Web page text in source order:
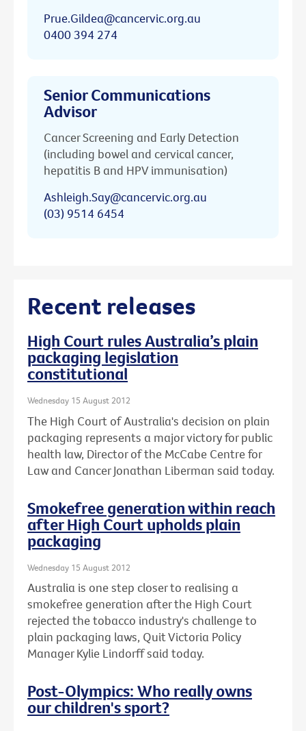
Prue.Gildea@cancervic.org.au
0400 394 274
Senior Communications
Advisor
Cancer Screening and Early Detection
(including bowel and cervical cancer,
hepatitis B and HPV immunisation)
Ashleigh.Say@cancervic.org.au
(03) 9514 6454
Recent releases
High Court rules Australia’s plain
packaging legislation
constitutional
Wednesday 15 August 2012
The High Court of Australia's decision on plain
packaging represents a major victory for public
health law, Director of the McCabe Centre for
Law and Cancer Jonathan Liberman said today.
Smokefree generation within reach
after High Court upholds plain
packaging
Wednesday 15 August 2012
Australia is one step closer to realising a
smokefree generation after the High Court
rejected the tobacco industry's challenge to
plain packaging laws, Quit Victoria Policy
Manager Kylie Lindorff said today.
Post-Olympics: Who really owns
our children's sport?